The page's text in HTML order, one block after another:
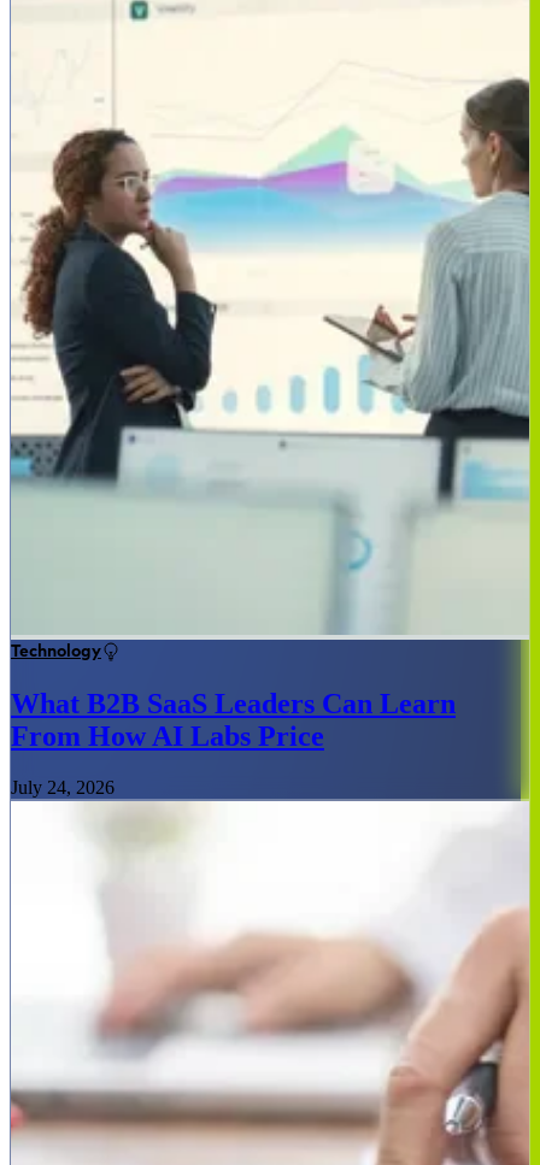
Technology
What B2B SaaS Leaders Can Learn
From How AI Labs Price
July 24, 2026